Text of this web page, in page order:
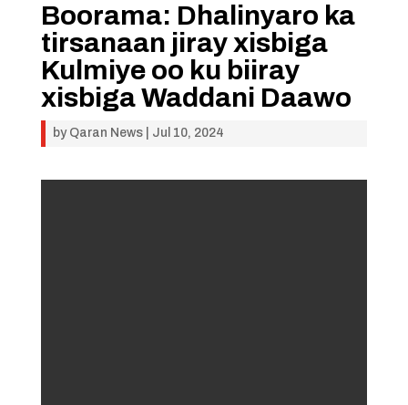
Boorama: Dhalinyaro ka
tirsanaan jiray xisbiga
Kulmiye oo ku biiray
xisbiga Waddani Daawo
by Qaran News| Jul 10, 2024